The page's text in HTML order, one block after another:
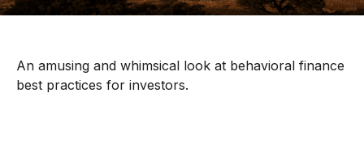
An amusing and whimsical look at behavioral finance
best practices for investors.